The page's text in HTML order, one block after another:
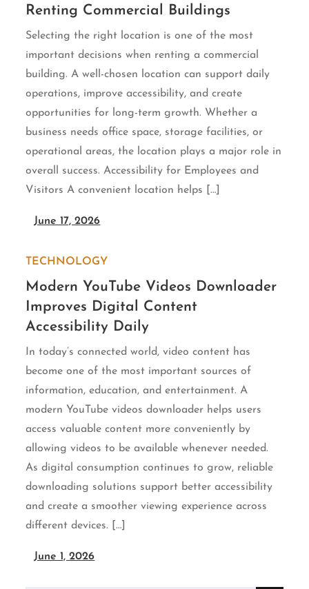
Renting Commercial Buildings
Selecting the right location is one of the most
important decisions when renting a commercial
building. A well-chosen location can support daily
operations, improve accessibility, and create
opportunities for long-term growth. Whether a
business needs office space, storage facilities, or
operational areas, the location plays a major role in
overall success. Accessibility for Employees and
Visitors A convenient location helps […]
June 17, 2026
TECHNOLOGY
Modern YouTube Videos Downloader
Improves Digital Content
Accessibility Daily
In today’s connected world, video content has
become one of the most important sources of
information, education, and entertainment. A
modern YouTube videos downloader helps users
access valuable content more conveniently by
allowing videos to be available whenever needed.
As digital consumption continues to grow, reliable
downloading solutions support better accessibility
and create a smoother viewing experience across
different devices. […]
June 1, 2026